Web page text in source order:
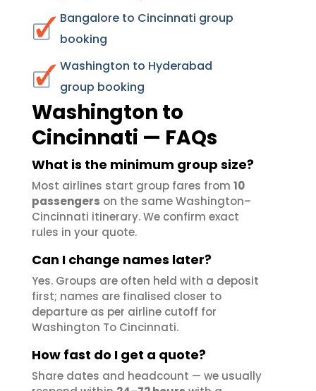
Bangalore to Cincinnati group
booking
Washington to Hyderabad
group booking
Washington to
Cincinnati — FAQs
What is the minimum group size?
Most airlines start group fares from 10
passengers on the same Washington–
Cincinnati itinerary. We confirm exact
rules in your quote.
Can I change names later?
Yes. Groups are often held with a deposit
first; names are finalised closer to
departure as per airline cutoff for
Washington To Cincinnati.
How fast do I get a quote?
Share dates and headcount — we usually